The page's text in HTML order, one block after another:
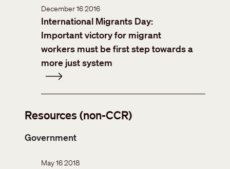
December 16 2016
International Migrants Day:
Important victory for migrant
workers must be first step towards a
more just system
Resources (non-CCR)
Government
May 16 2018